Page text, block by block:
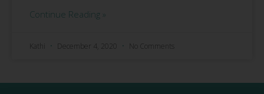
Continue Reading »
Kathi December 4, 2020 No Comments